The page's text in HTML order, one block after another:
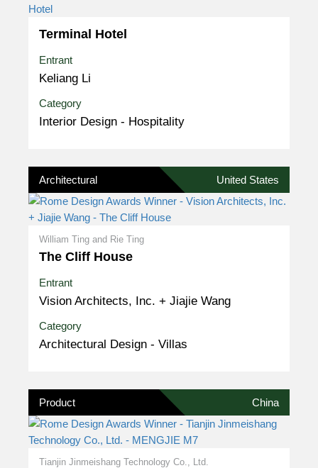
Terminal Hotel
Entrant
Keliang Li
Category
Interior Design - Hospitality
Architectural United States
William Ting and Rie Ting
The Cliff House
Entrant
Vision Architects, Inc. + Jiajie Wang
Category
Architectural Design - Villas
Product China
Tianjin Jinmeishang Technology Co., Ltd.